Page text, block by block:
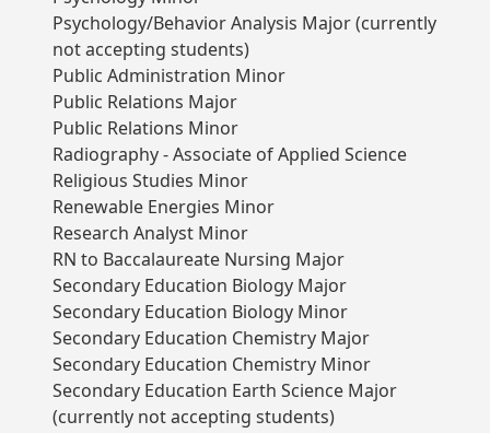
Psychology/Behavior Analysis Major (currently
not accepting students)
Public Administration Minor
Public Relations Major
Public Relations Minor
Radiography - Associate of Applied Science
Religious Studies Minor
Renewable Energies Minor
Research Analyst Minor
RN to Baccalaureate Nursing Major
Secondary Education Biology Major
Secondary Education Biology Minor
Secondary Education Chemistry Major
Secondary Education Chemistry Minor
Secondary Education Earth Science Major
(currently not accepting students)